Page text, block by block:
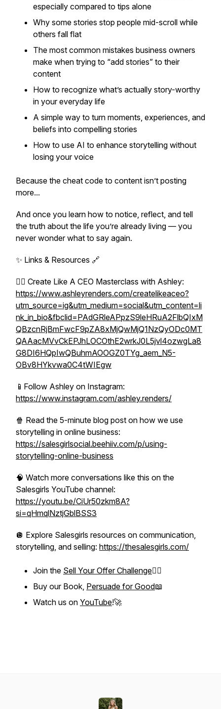
especially compared to tips alone
Why some stories stop people mid-scroll while
others fall flat
The most common mistakes business owners
make when trying to “add stories” to their
content
How to recognize what’s actually story-worthy
in your everyday life
A simple way to turn moments, experiences, and
beliefs into compelling stories
How to use AI to enhance storytelling without
losing your voice
Because the cheat code to content isn’t posting
more...
And once you learn how to notice, reflect, and tell
the truth about the life you’re already living — you
never wonder what to say again.
✨ Links & Resources 🔗
❤️‍🔥 Create Like A CEO Masterclass with Ashley:
https://www.ashleyrenders.com/createlikeaceo?
utm_source=ig&utm_medium=social&utm_content=li
nk_in_bio&fbclid=PAdGRleAPpzS9leHRuA2FlbQIxM
QBzcnRjBmFwcF9pZA8xMjQwMjQ1NzQyODc0MT
QAAacMVvCkEPJhLOCOthE2wrkJ0L5jvl4ozwgLa8
G8DI6HQpIwQBuhmAOOGZ0TYg_aem_N5-
OBv8HYkvwa0C4tWIEgw
📱Follow Ashley on Instagram:
https://www.instagram.com/ashley.renders/
🍿 Read the 5-minute blog post on how we use
storytelling in online business:
https://salesgirlsocial.beehiiv.com/p/using-
storytelling-online-business
🧠 Watch more conversations like this on the
Salesgirls YouTube channel:
https://youtu.be/CiUr50zkm8A?
si=qHmqlNztjGblBSS3
🪩 Explore Salesgirls resources on communication,
storytelling, and selling: https://thesalesgirls.com/
Join the Sell Your Offer Challenge❤️‍🔥
Buy our Book, Persuade for Good📖
Watch us on YouTube!🚀